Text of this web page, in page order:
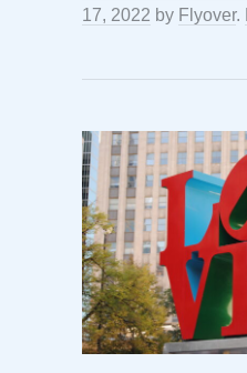
17, 2022 by Flyover.